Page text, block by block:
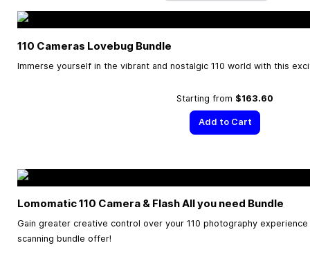
110 Cameras Lovebug Bundle
Immerse yourself in the vibrant and nostalgic 110 world with this
Starting from $163.60
Add to Cart
Lomomatic 110 Camera & Flash All you need Bundle
Gain greater creative control over your 110 photography
scanning bundle offer!